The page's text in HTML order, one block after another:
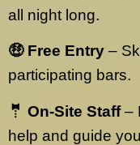
all night long.
🤑 Free Entry –
participating bars.
🤵 On-Site Staff–
help and guide